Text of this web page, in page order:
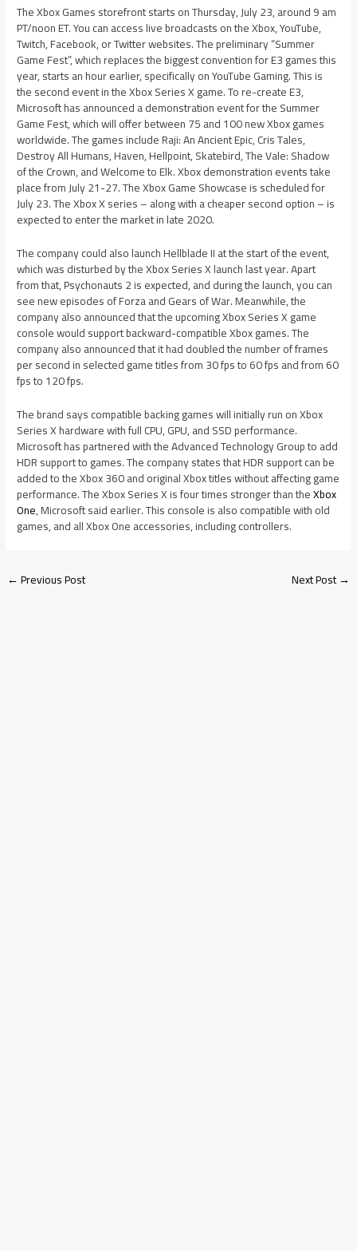
The Xbox Games storefront starts on Thursday, July 23, around 9 am
PT/noon ET. You can access live broadcasts on the Xbox, YouTube,
Twitch, Facebook, or Twitter websites. The preliminary “Summer
Game Fest”, which replaces the biggest convention for E3 games this
year, starts an hour earlier, specifically on YouTube Gaming. This is
the second event in the Xbox Series X game. To re-create E3,
Microsoft has announced a demonstration event for the Summer
Game Fest, which will offer between 75 and 100 new Xbox games
worldwide. The games include Raji: An Ancient Epic, Cris Tales,
Destroy All Humans, Haven, Hellpoint, Skatebird, The Vale: Shadow
of the Crown, and Welcome to Elk. Xbox demonstration events take
place from July 21-27. The Xbox Game Showcase is scheduled for
July 23. The Xbox X series – along with a cheaper second option – is
expected to enter the market in late 2020.
The company could also launch Hellblade II at the start of the event,
which was disturbed by the Xbox Series X launch last year. Apart
from that, Psychonauts 2 is expected, and during the launch, you can
see new episodes of Forza and Gears of War. Meanwhile, the
company also announced that the upcoming Xbox Series X game
console would support backward-compatible Xbox games. The
company also announced that it had doubled the number of frames
per second in selected game titles from 30 fps to 60 fps and from 60
fps to 120 fps.
The brand says compatible backing games will initially run on Xbox
Series X hardware with full CPU, GPU, and SSD performance.
Microsoft has partnered with the Advanced Technology Group to add
HDR support to games. The company states that HDR support can be
added to the Xbox 360 and original Xbox titles without affecting game
performance. The Xbox Series X is four times stronger than theXbox
One, Microsoft said earlier. This console is also compatible with old
games, and all Xbox One accessories, including controllers.
←Previous Post Next Post→